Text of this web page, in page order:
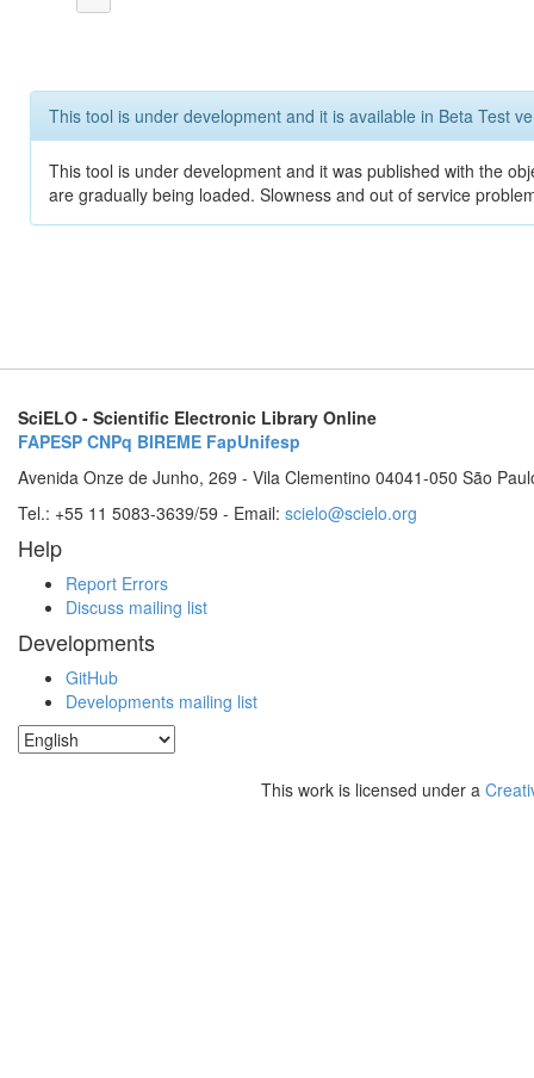
This tool is under development and it is available in Beta Test
This tool is under development and it was published with the
are gradually being loaded. Slowness and out of service
SciELO - Scientific Electronic Library Online
FAPESP CNPq BIREME FapUnifesp
Avenida Onze de Junho, 269 - Vila Clementino 04041-050 São
Tel.: +55 11 5083-3639/59 - Email: scielo@scielo.org
Help
Report Errors
Discuss mailing list
Developments
GitHub
Developments mailing list
This work is licensed under a